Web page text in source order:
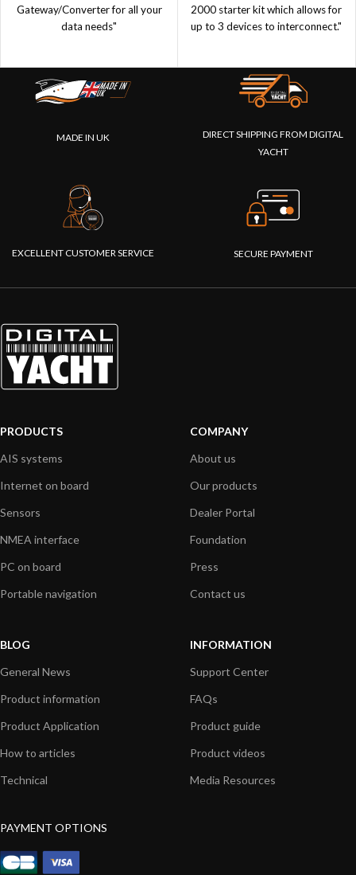
Gateway/Converter for all your
data needs"
2000 starter kit which allows for
up to 3 devices to interconnect."
MADE IN UK
DIRECT SHIPPING FROM DIGITAL
YACHT
EXCELLENT CUSTOMER SERVICE SECURE PAYMENT
PRODUCTS
AIS systems
Internet on board
Sensors
NMEA interface
PC on board
Portable navigation
COMPANY
About us
Our products
Dealer Portal
Foundation
Press
Contact us
BLOG
General News
Product information
Product Application
How to articles
Technical
INFORMATION
Support Center
FAQs
Product guide
Product videos
Media Resources
PAYMENT OPTIONS